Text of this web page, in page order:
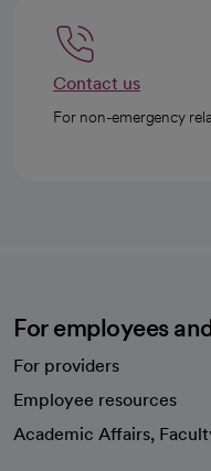
Contact us
For non-emergency
For employees
For providers
Employee resources
Academic Affairs,